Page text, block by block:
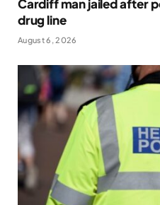
Cardiff man jailed after
drug line
August 6, 2026